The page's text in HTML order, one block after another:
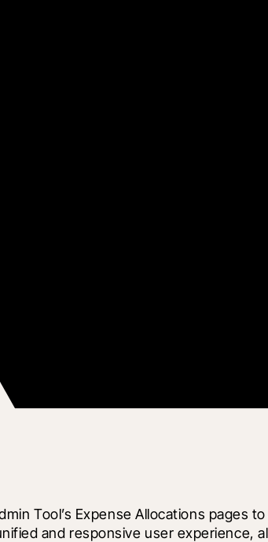
Tool’s Expense Allocations
and responsive user